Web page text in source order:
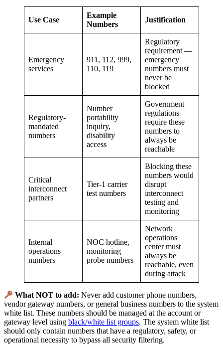
Use Case
Example
Numbers
Justification
Emergency
services
911, 112, 999,
110, 119
Regulatory
requirement —
emergency
numbers must
never be
blocked
Regulatory-
mandated
numbers
Number
portability
inquiry,
disability
access
Government
regulations
require these
numbers to
always be
reachable
Critical
interconnect
partners
Tier-1 carrier
test numbers
Blocking these
numbers would
disrupt
interconnect
testing and
monitoring
Internal
operations
numbers
NOC hotline,
monitoring
probe numbers
Network
operations
center must
always be
reachable, even
during attack
What NOT to add: Never add customer phone numbers,
vendor gateway numbers, or general business numbers to the system
white list. These numbers should be managed at the account or
gateway level using black/white list groups. The system white list
should only contain numbers that have a regulatory, safety, or
operational necessity to bypass all security filtering.